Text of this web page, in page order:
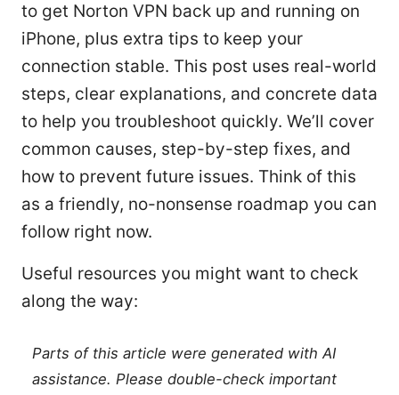
to get Norton VPN back up and running on
iPhone, plus extra tips to keep your
connection stable. This post uses real-world
steps, clear explanations, and concrete data
to help you troubleshoot quickly. We’ll cover
common causes, step-by-step fixes, and
how to prevent future issues. Think of this
as a friendly, no-nonsense roadmap you can
follow right now.
Useful resources you might want to check
along the way:
Parts of this article were generated with AI
assistance. Please double-check important